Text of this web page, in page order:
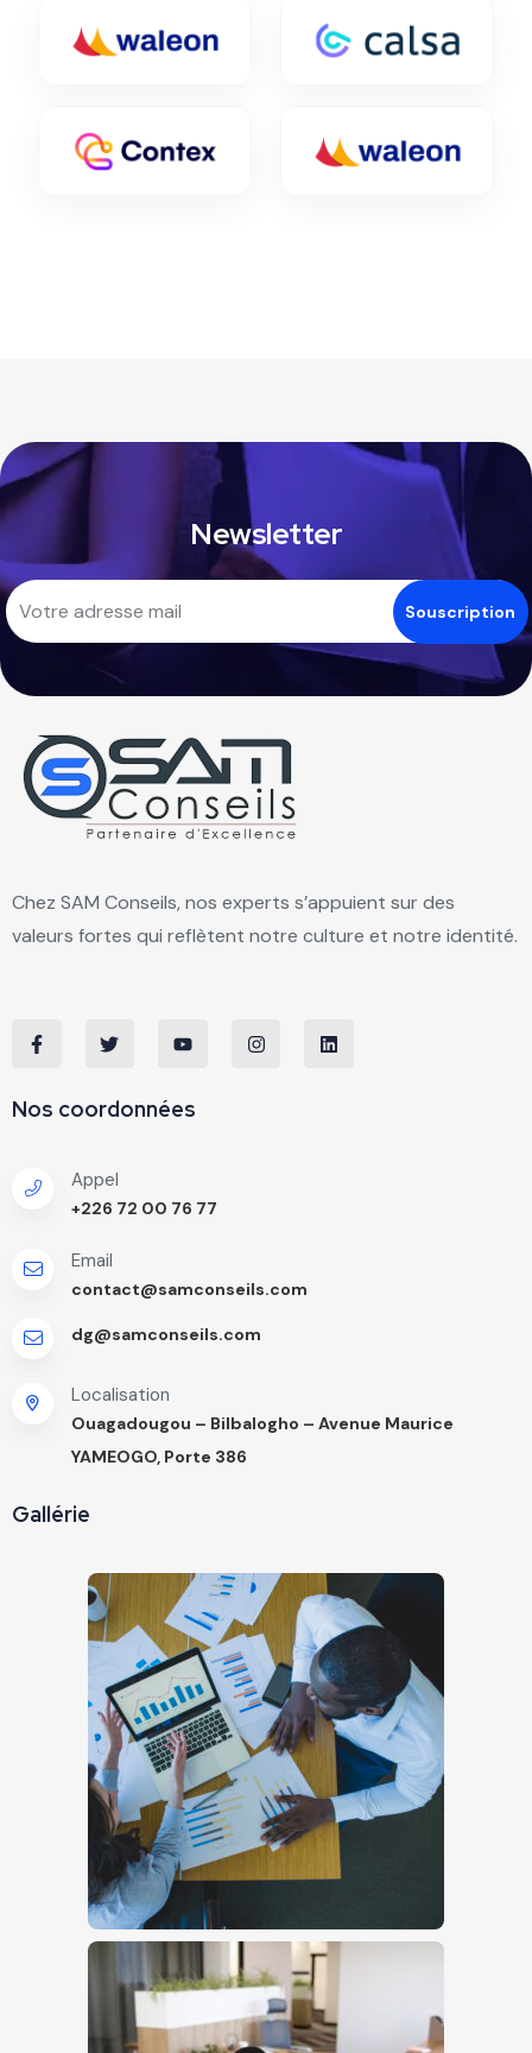
Newsletter
Chez SAM Conseils, nos experts s’appuient sur des
valeurs fortes qui reflètent notre culture et notre identité.
Nos coordonnées
Appel
+226 72 00 76 77
Email
contact@samconseils.com
dg@samconseils.com
Localisation
Ouagadougou – Bilbalogho – Avenue Maurice
YAMEOGO, Porte 386
Gallérie